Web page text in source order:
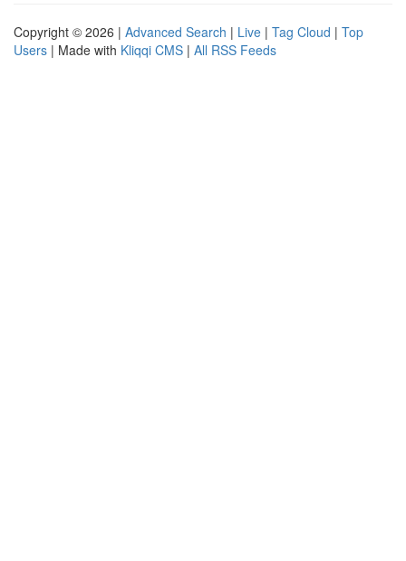
Copyright © 2026 | Advanced Search | Live | Tag Cloud | Top
Users | Made with Kliqqi CMS | All RSS Feeds